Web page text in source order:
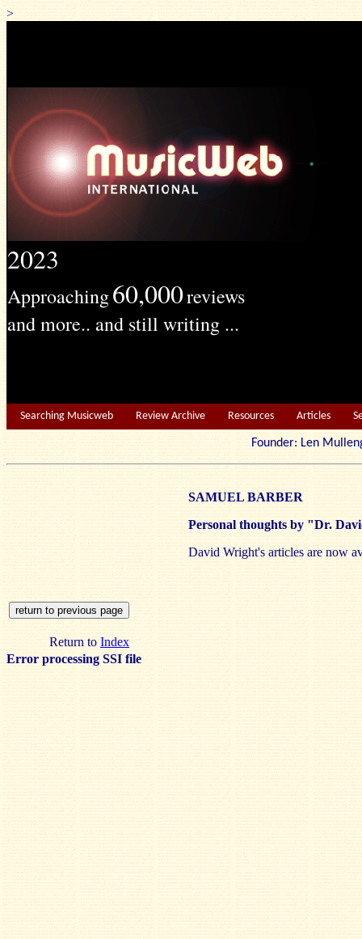
>
2023
Approaching60,000reviews
and more.. and still writing ...
Searching Musicweb Review Archive Resources Articles
Founder: Len
SAMUEL BARBER
Personal thoughts by "Dr.
David Wright's articles are now
Return to Index
Error processing SSI file